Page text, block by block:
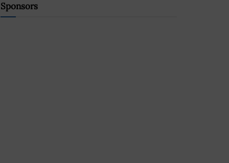
Sponsors